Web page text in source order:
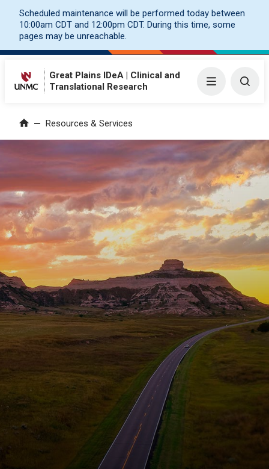
Scheduled maintenance will be performed today between
10:00am CDT and 12:00pm CDT. During this time, some
pages may be unreachable.
Great Plains IDeA | Clinical and
Translational Research
Menu
Home Resources & Services